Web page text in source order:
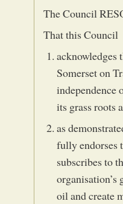
The Council
That this Council
acknowledges
Somerset on
independence
its grass roots
as
fully endorses
subscribes to
organisation’s
oil and create